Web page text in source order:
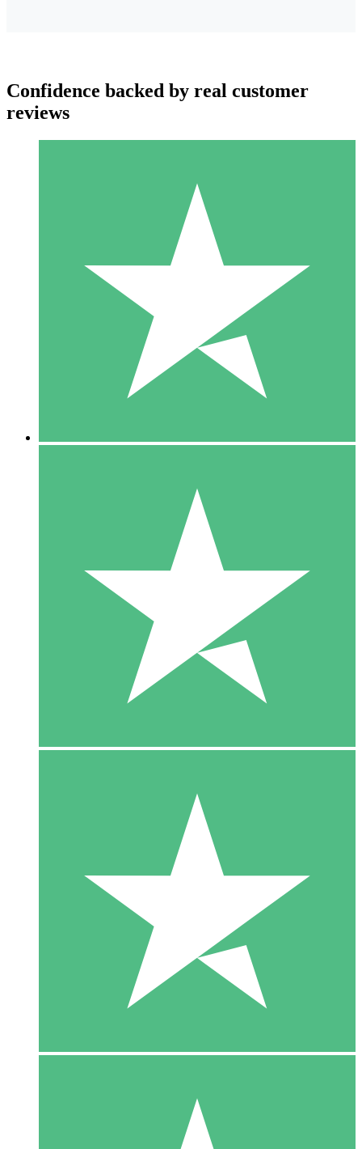
Individual Credit Packs
Pay as you go with download credits. No monthly commitment
1 Download
10
$1500
10 Downloads
20
Confidence backed by real customer
reviews